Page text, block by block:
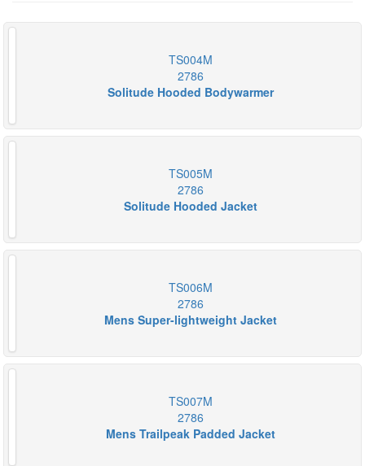
TS004M
2786
Solitude Hooded Bodywarmer
TS005M
2786
Solitude Hooded Jacket
TS006M
2786
Mens Super-lightweight Jacket
TS007M
2786
Mens Trailpeak Padded Jacket